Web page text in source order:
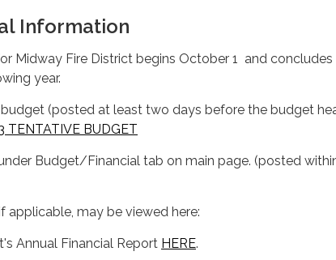
Information
Midway Fire District begins October 1 and concludes
year.
(posted at least two days before the budget
TENTATIVE BUDGET
Budget/Financial tab on main page. (posted
applicable, may be viewed here:
Annual Financial Report HERE.